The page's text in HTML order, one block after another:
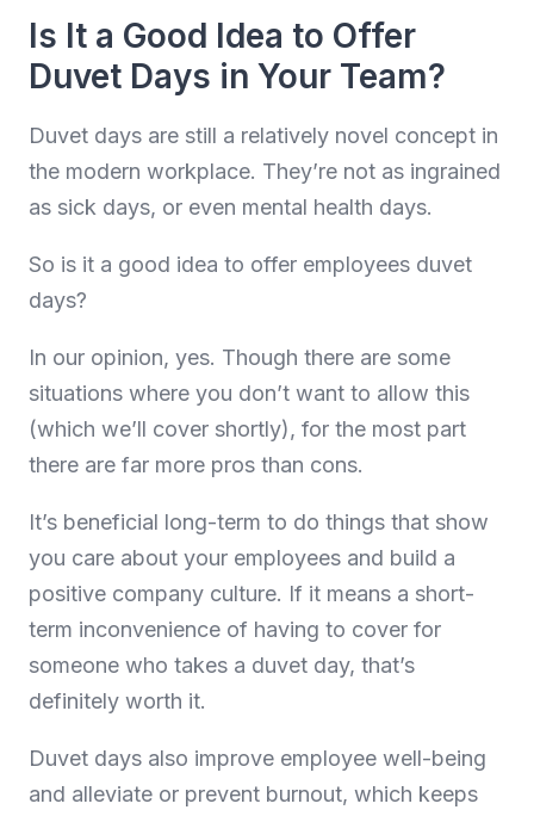
Is It a Good Idea to Offer
Duvet Days in Your Team?
Duvet days are still a relatively novel concept in
the modern workplace. They’re not as ingrained
as sick days, or even mental health days.
So is it a good idea to offer employees duvet
days?
In our opinion, yes. Though there are some
situations where you don’t want to allow this
(which we’ll cover shortly), for the most part
there are far more pros than cons.
It’s beneficial long-term to do things that show
you care about your employees and build a
positive company culture. If it means a short-
term inconvenience of having to cover for
someone who takes a duvet day, that’s
definitely worth it.
Duvet days also improve employee well-being
and alleviate or prevent burnout, which keeps